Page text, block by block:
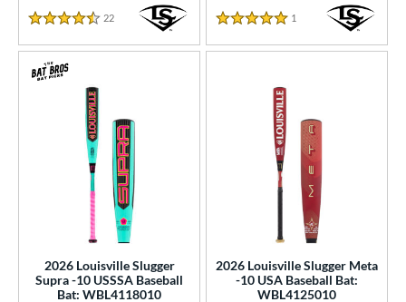
Design
Design
matching results
matching results
matching results
matching results
Bats
matching results
4.5 Stars
22 Reviews
5 Stars
1 Reviews
2026 Louisville Slugger
Supra -10 USSSA Baseball
Bat: WBL4118010
2026 Louisville Slugger Meta
-10 USA Baseball Bat:
WBL4125010